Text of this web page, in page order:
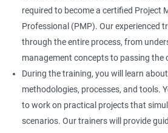
required to become a certified Project
Professional (PMP). Our experienced
through the entire process, from
management concepts to passing the
During the training, you will learn
methodologies, processes, and tools.
to work on practical projects that
scenarios. Our trainers will provide